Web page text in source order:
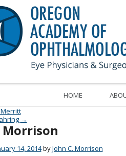
HOME
→
Morrison
14, 2014byJohn C. Morrison